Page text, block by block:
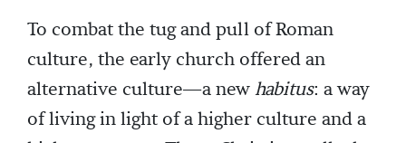
To combat the tug and pull of Roman
culture, the early church offered an
alternative culture—a newhabitus: a way
of living in light of a higher culture and a